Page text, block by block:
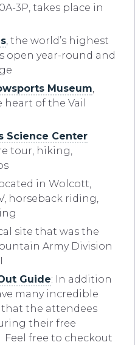
3P, takes place in
, the world’s highest
open year-round and
Museum,
of the Vail
Science Center
tour, hiking,
in Wolcott,
horseback riding,
site that was the
Army Division
Guide: In addition
many incredible
the attendees
their free
free to checkout